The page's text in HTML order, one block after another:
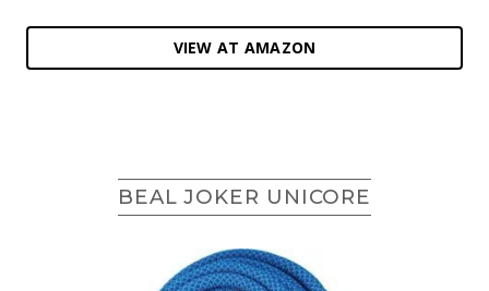
VIEW AT AMAZON
BEAL JOKER UNICORE